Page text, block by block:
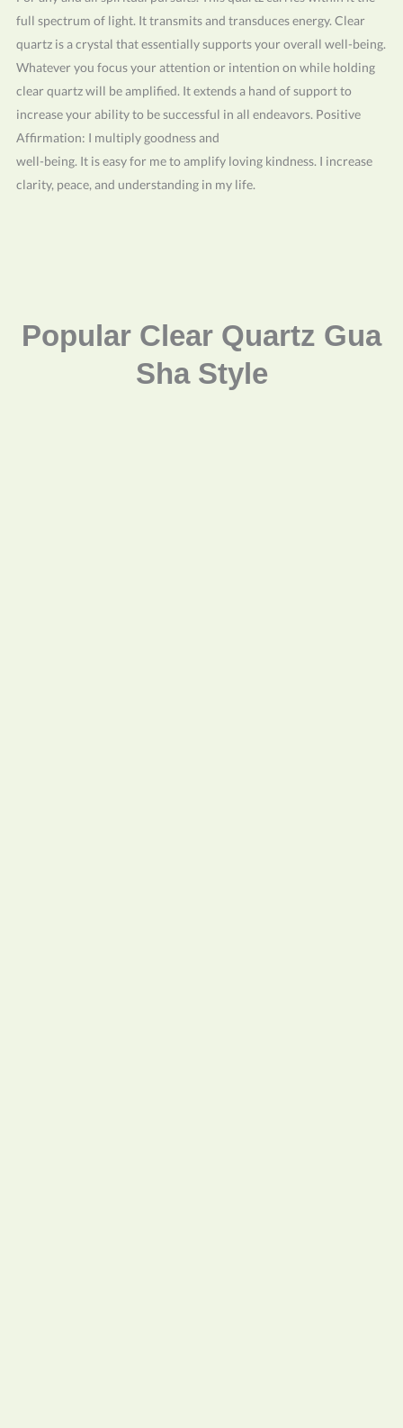
full spectrum of light. It transmits and transduces energy. Clear
quartz is a crystal that essentially supports your overall well-being.
Whatever you focus your attention or intention on while holding
clear quartz will be amplified. It extends a hand of support to
increase your ability to be successful in all endeavors. Positive
Affirmation: I multiply goodness and
well-being. It is easy for me to amplify loving kindness. I increase
clarity, peace, and understanding in my life.
Popular Clear Quartz Gua
Sha Style